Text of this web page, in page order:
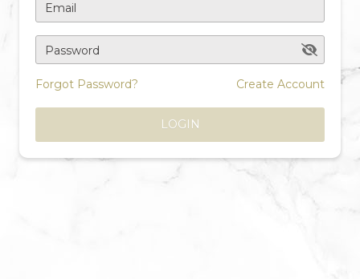
Email
Password
Forgot Password? Create Account
LOGIN